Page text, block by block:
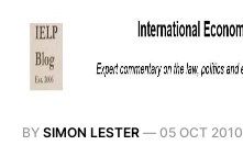
BY SIMON LESTER — 05 OCT 2010